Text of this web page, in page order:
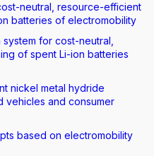
neutral, resource-efficient
batteries of electromobility
for cost-neutral,
of spent Li-ion batteries
nickel metal hydride
vehicles and consumer
based on electromobility